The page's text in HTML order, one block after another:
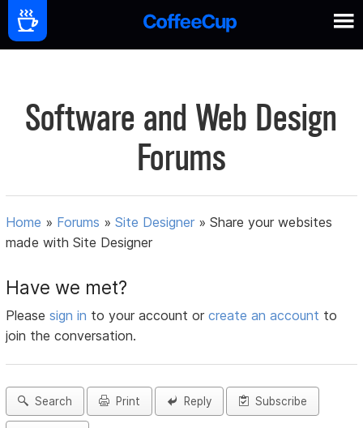
Software and Web Design
Forums
Home » Forums »Site Designer »Share your websites
made with Site Designer
Have we met?
Pleasesign in to your account orcreate an account to
join the conversation.
Search Print Reply Subscribe